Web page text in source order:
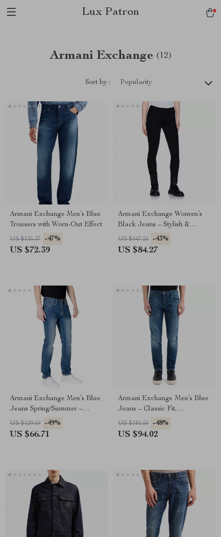
Lux Patron
Armani Exchange (12)
Sort by : Popularity
Armani Exchange Men’s Blue
Trousers with Worn-Out Effect
US $135.37 -47%
US $72.39
Armani Exchange Women’s
Black Jeans – Stylish &
Comfortable
US $147.25 -43%
US $84.27
Armani Exchange Men’s Blue
Jeans Spring/Summer –
Comfortable Fit Denim
US $129.69 -49%
US $66.71
Armani Exchange Men’s Blue
Jeans – Classic Fit,
Comfortable & Stylish
US $181.50 -48%
US $94.02